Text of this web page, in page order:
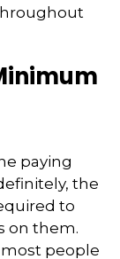
paying
the
to
on them.
people